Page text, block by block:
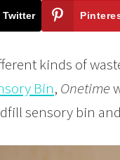
Twitter
kinds of
Bin, Onetime
sensory bin